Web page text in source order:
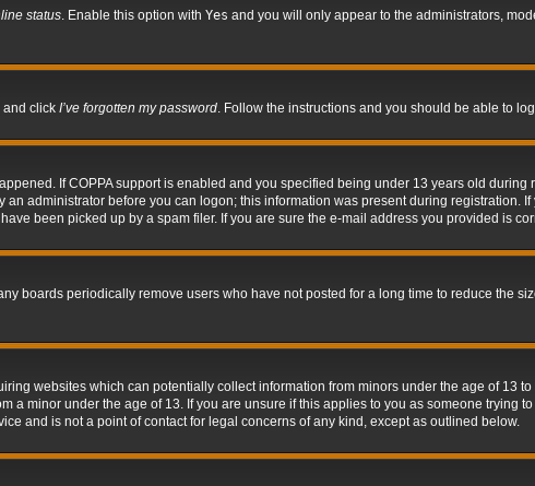
status. Enable this option with Yes and you will only appear to the administrators,
and click I’ve forgotten my password. Follow the instructions and you should be able to
If COPPA support is enabled and you specified being under 13 years old
administrator before you can logon; this information was present during registration.
been picked up by a spam filer. If you are sure the e-mail address you provided is
boards periodically remove users who have not posted for a long time to reduce the
websites which can potentially collect information from minors under the age of 13
minor under the age of 13. If you are unsure if this applies to you as someone trying
and is not a point of contact for legal concerns of any kind, except as outlined below.